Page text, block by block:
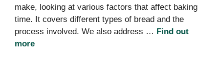
make, looking at various factors that affect baking
time. It covers different types of bread and the
process involved. We also address … Find out
more